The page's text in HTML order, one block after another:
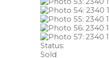
Status:
Sold